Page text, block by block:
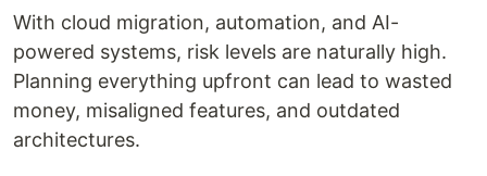
With cloud migration, automation, and AI-
powered systems, risk levels are naturally high.
Planning everything upfront can lead to wasted
money, misaligned features, and outdated
architectures.